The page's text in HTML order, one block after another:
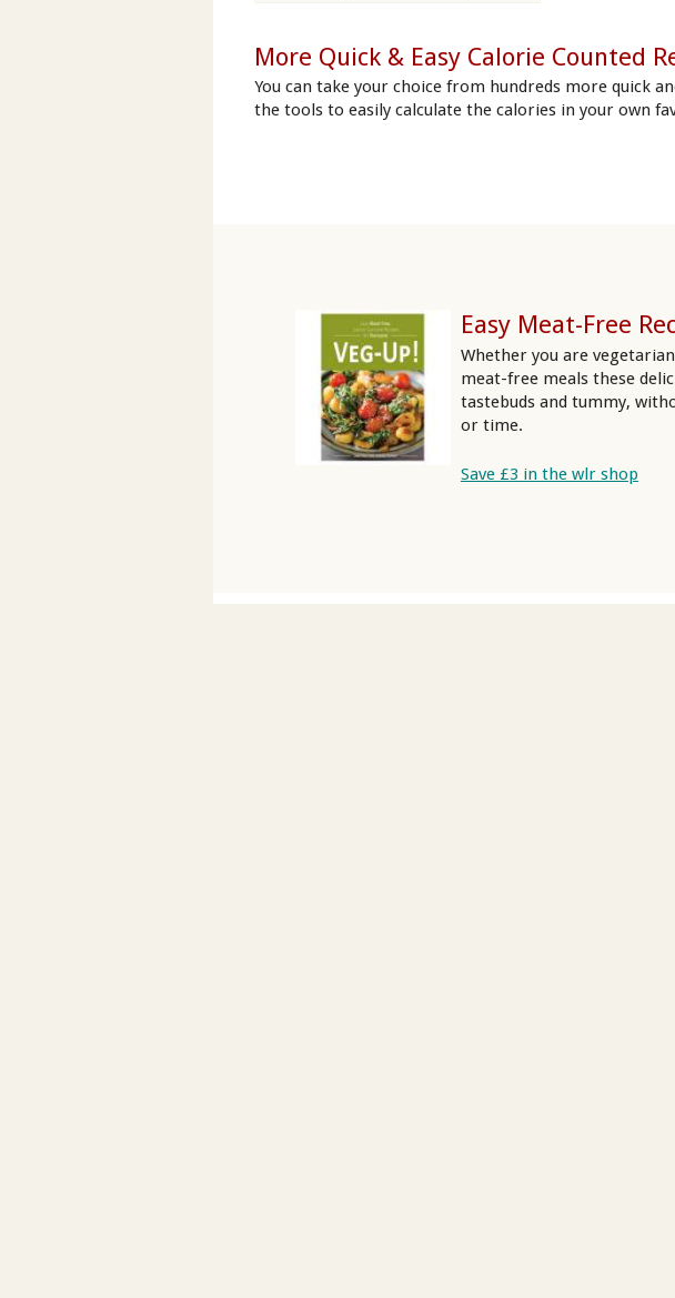
More Quick & Easy Calorie Counted
You can take your choice from hundreds more quick
the tools to easily calculate the calories in your own
Easy Meat-Free
Whether you are
meat-free meals these
tastebuds and tummy,
or time.
Save £3 in the wlr shop